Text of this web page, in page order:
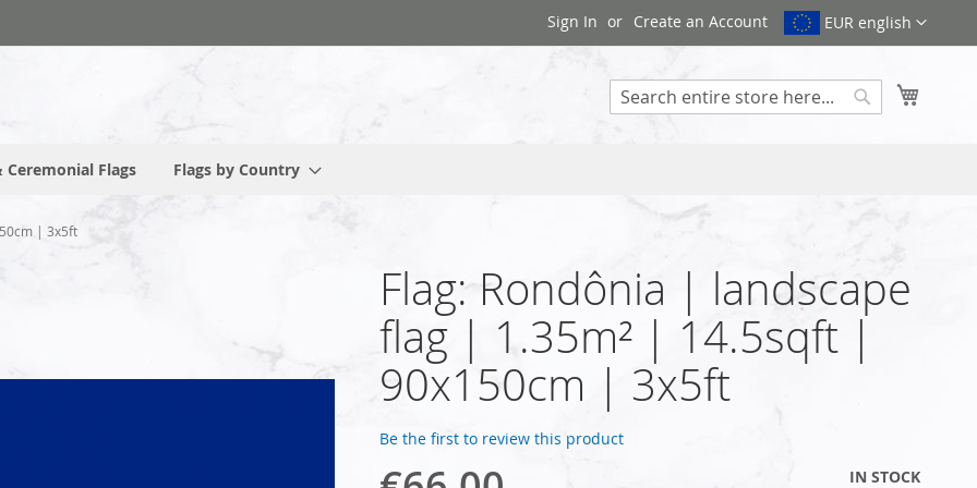
EUR english
Sign In Create an Account
Ceremonial Flags Flags by Country
| 3x5ft
Flag: Rondônia | landscape
flag | 1.35m² | 14.5sqft |
90x150cm | 3x5ft
Be the first to review this product
IN STOCK